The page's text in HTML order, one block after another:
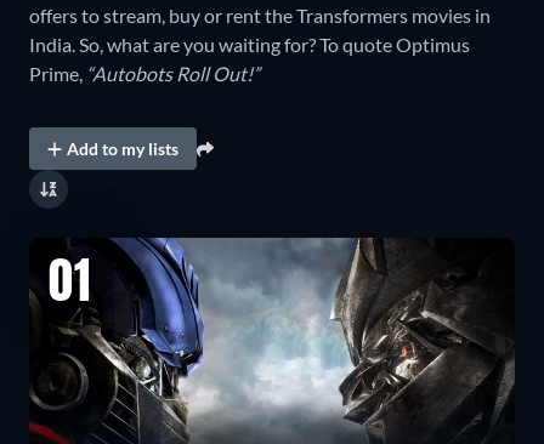
offers to stream, buy or rent the Transformers movies in
India. So, what are you waiting for? To quote Optimus
Prime, “Autobots Roll Out!”
Add to my lists
01